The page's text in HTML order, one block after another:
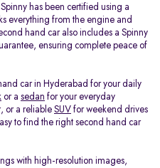
has been certified using a
everything from the engine and
hand car also includes a Spinny
ensuring complete peace of
car in Hyderabad for your daily
or a sedan for your everyday
or a reliable SUV for weekend drives
to find the right second hand car
with high-resolution images,